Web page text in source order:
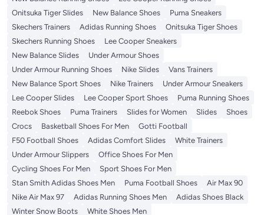
Onitsuka Tiger Slides
New Balance Shoes
Puma Sneakers
Skechers Trainers
Adidas Running Shoes
Onitsuka Tiger Shoes
Skechers Running Shoes
Lee Cooper Sneakers
New Balance Slides
Under Armour Shoes
Under Armour Running Shoes
Nike Slides
Vans Trainers
New Balance Sport Shoes
Nike Trainers
Under Armour Sneakers
Lee Cooper Slides
Lee Cooper Sport Shoes
Puma Running Shoes
Reebok Shoes
Puma Trainers Slides for Women Slides
Shoes
Crocs
Basketball Shoes For Men
Gotti Football
F50 Football Shoes
Adidas Comfort Slides
White Trainers
Under Armour Slippers
Office Shoes For Men
Cycling Shoes For Men
Sport Shoes For Men
Stan Smith Adidas Shoes Men
Puma Football Shoes
Air Max 90
Nike Air Max 97
Adidas Running Shoes Men
Adidas Shoes Black
Winter Snow Boots
White Shoes Men